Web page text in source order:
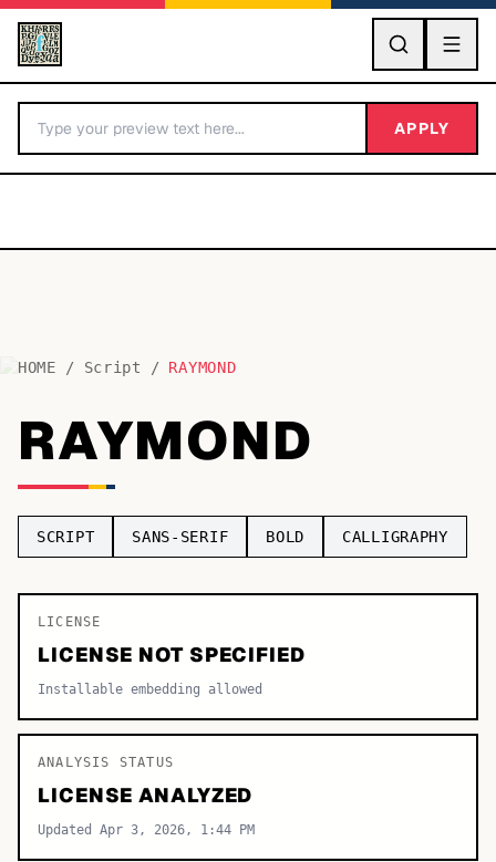
GO
BY LETTER
Fonts A-Z
Categories A-Z
TOP CATEGORIES
Sans-serif
Decorative
APPLY
HOME / Script / RAYMOND
RAYMOND
SCRIPT SANS-SERIF BOLD CALLIGRAPHY
LICENSE
LICENSE NOT SPECIFIED
Installable embedding allowed
ANALYSIS STATUS
LICENSE ANALYZED
Updated Apr 3, 2026, 1:44 PM